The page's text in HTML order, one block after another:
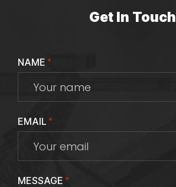
Get In Touch
NAME *
EMAIL *
MESSAGE *